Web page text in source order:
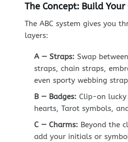
The Concept: Build
The ABC system gives you
layers:
A — Straps: Swap
straps, chain straps,
even sporty webbing
B — Badges: Clip-on
hearts, Tarot symbols,
C — Charms: Beyond the
add your initials or